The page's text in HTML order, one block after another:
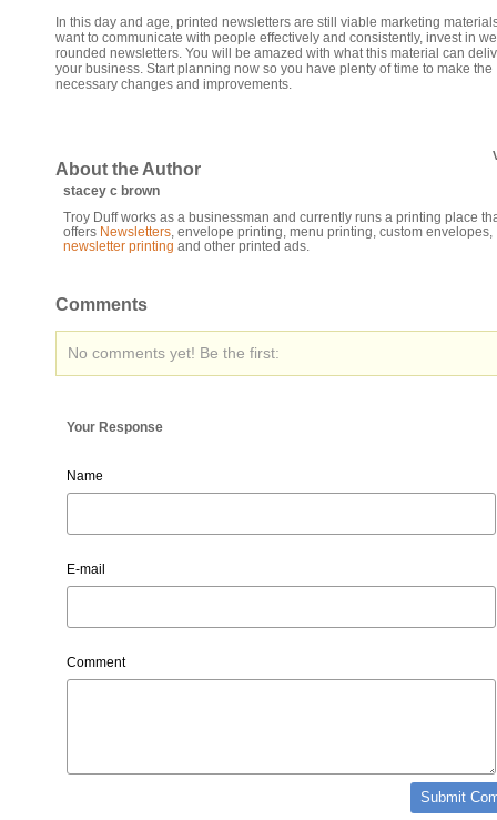
In this day and age, printed newsletters are still viable marketing
want to communicate with people effectively and consistently, invest in
rounded newsletters. You will be amazed with what this material can
your business. Start planning now so you have plenty of time to make the
necessary changes and improvements.
About the Author
stacey c brown
Troy Duff works as a businessman and currently runs a printing place
offers Newsletters , envelope printing, menu printing, custom envelopes,
newsletter printing and other printed ads.
Comments
No comments yet! Be the first:
Your Response
Name
E-mail
Comment